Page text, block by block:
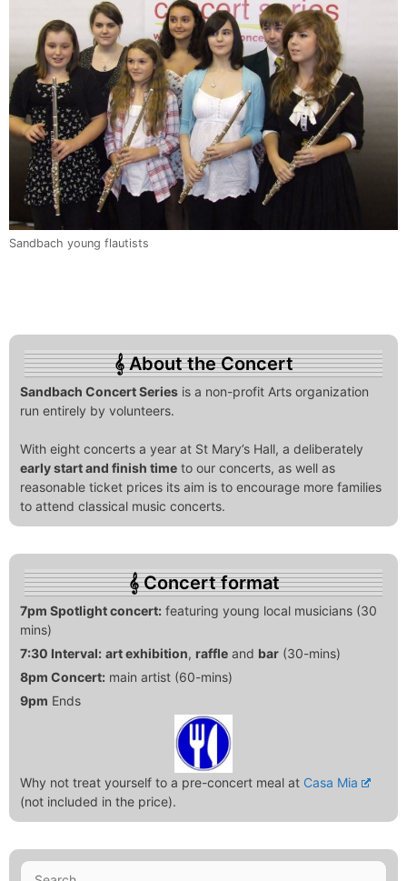
Sandbach young flautists
About the Concert
Sandbach Concert Series is a non-profit Arts organization
run entirely by volunteers.
With eight concerts a year at St Mary’s Hall, a deliberately
early start and finish time to our concerts, as well as
reasonable ticket prices its aim is to encourage more families
to attend classical music concerts.
Concert format
7pm Spotlight concert: featuring young local musicians (30
mins)
7:30 Interval: art exhibition, raffle and bar (30-mins)
8pm Concert: main artist (60-mins)
9pm Ends
Why not treat yourself to a pre-concert meal at Casa Mia
(not included in the price).
Search